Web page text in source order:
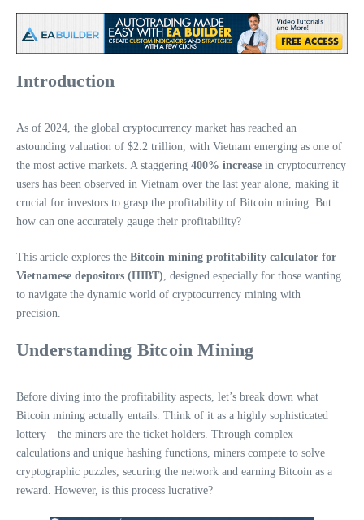
Introduction
As of 2024, the global cryptocurrency market has reached an
astounding valuation of $2.2 trillion, with Vietnam emerging as one of
the most active markets. A staggering 400% increase in cryptocurrency
users has been observed in Vietnam over the last year alone, making it
crucial for investors to grasp the profitability of Bitcoin mining. But
how can one accurately gauge their profitability?
This article explores the Bitcoin mining profitability calculator for
Vietnamese depositors (HIBT) , designed especially for those wanting
to navigate the dynamic world of cryptocurrency mining with
precision.
Understanding Bitcoin Mining
Before diving into the profitability aspects, let’s break down what
Bitcoin mining actually entails. Think of it as a highly sophisticated
lottery—the miners are the ticket holders. Through complex
calculations and unique hashing functions, miners compete to solve
cryptographic puzzles, securing the network and earning Bitcoin as a
reward. However, is this process lucrative?